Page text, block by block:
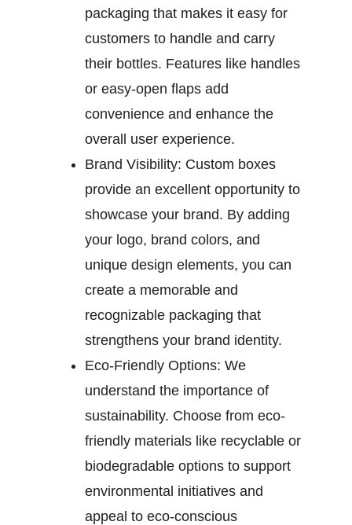
packaging that makes it easy for
customers to handle and carry
their bottles. Features like handles
or easy-open flaps add
convenience and enhance the
overall user experience.
Brand Visibility: Custom boxes
provide an excellent opportunity to
showcase your brand. By adding
your logo, brand colors, and
unique design elements, you can
create a memorable and
recognizable packaging that
strengthens your brand identity.
Eco-Friendly Options: We
understand the importance of
sustainability. Choose from eco-
friendly materials like recyclable or
biodegradable options to support
environmental initiatives and
appeal to eco-conscious